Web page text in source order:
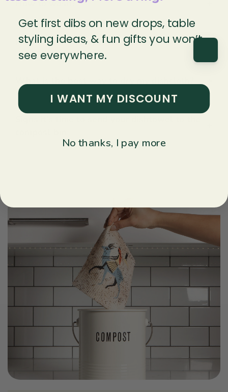
How to wash?
How long will they last? +
Get first dibs on new drops, table
styling ideas, & fun gifts you won’t
see everywhere.
I WANT MY DISCOUNT
No thanks, I pay more